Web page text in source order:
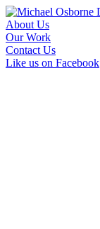
About Us
Our Work
Contact Us
Like us on Facebook